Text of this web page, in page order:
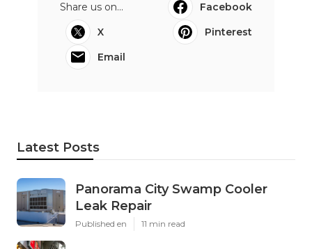
Share us on...
Facebook
X
Pinterest
Email
Latest Posts
Panorama City Swamp Cooler
Leak Repair
Published en 11 min read